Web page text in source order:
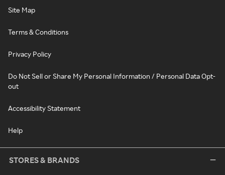
Site Map
Terms & Conditions
Privacy Policy
Do Not Sell or Share My Personal Information / Personal Data Opt-
out
Accessibility Statement
Help
STORES & BRANDS